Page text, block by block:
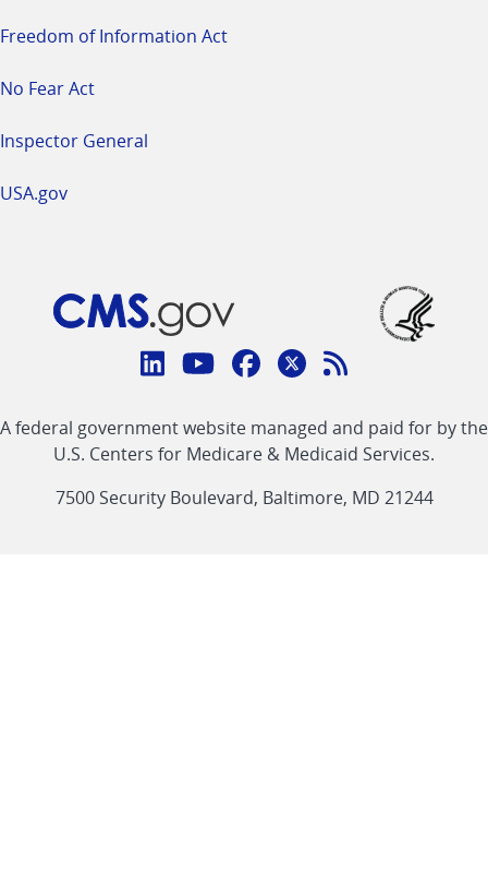
Freedom of Information Act
No Fear Act
Inspector General
USA.gov
Connect
CMS
linklinklinklinkFeed
link
A federal government website managed and paid for by the
U.S. Centers for Medicare & Medicaid Services.
7500 Security Boulevard, Baltimore, MD 21244